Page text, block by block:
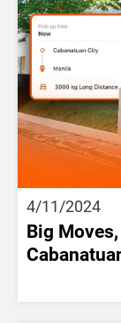
4/11/2024
Big